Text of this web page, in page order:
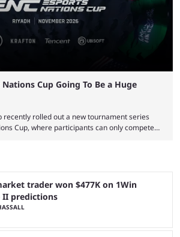
Cup Going To Be a Huge
recently rolled out a new tournament series
Cup, where participants can only compete
it, there are concerns it might fall short of
for the CS2 ...
trader won $477K on 1Win
II predictions